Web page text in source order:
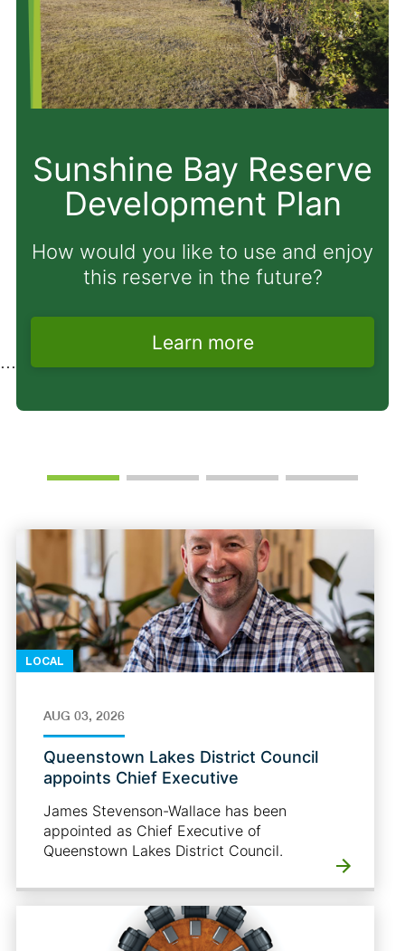
Proposal to amend
Freedom Camping
Bylaw
Have your say before Monday 31
August 2026.
LOCAL
AUG 03, 2026
Queenstown Lakes District Council
appoints Chief Executive
James Stevenson-Wallace has been
appointed as Chief Executive of
Queenstown Lakes District Council.